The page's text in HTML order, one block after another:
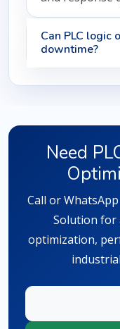
Can PLC logic
downtime?
Need
Call or
Solution for
optimization,